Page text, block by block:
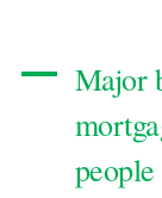
Major